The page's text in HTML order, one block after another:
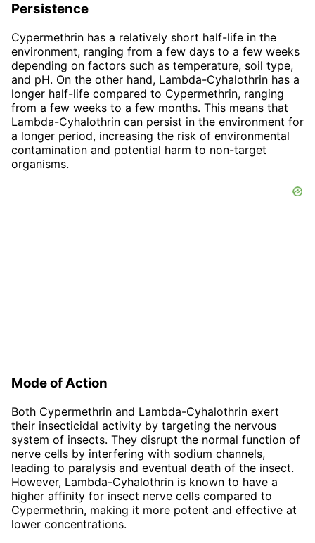
Persistence
Cypermethrin has a relatively short half-life in the
environment, ranging from a few days to a few weeks
depending on factors such as temperature, soil type,
and pH. On the other hand, Lambda-Cyhalothrin has a
longer half-life compared to Cypermethrin, ranging
from a few weeks to a few months. This means that
Lambda-Cyhalothrin can persist in the environment for
a longer period, increasing the risk of environmental
contamination and potential harm to non-target
organisms.
Mode of Action
Both Cypermethrin and Lambda-Cyhalothrin exert
their insecticidal activity by targeting the nervous
system of insects. They disrupt the normal function of
nerve cells by interfering with sodium channels,
leading to paralysis and eventual death of the insect.
However, Lambda-Cyhalothrin is known to have a
higher affinity for insect nerve cells compared to
Cypermethrin, making it more potent and effective at
lower concentrations.